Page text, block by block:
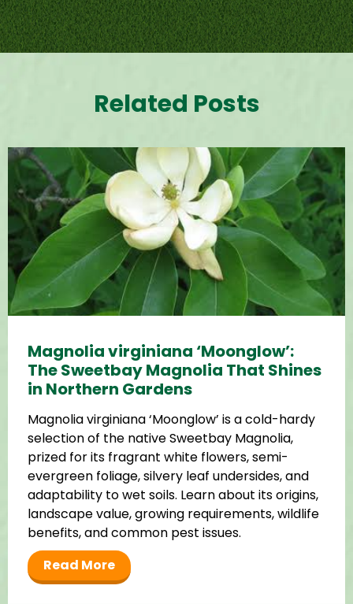
Related Posts
Magnolia virginiana ‘Moonglow’:
The Sweetbay Magnolia That Shines
in Northern Gardens
Magnolia virginiana ‘Moonglow’ is a cold-hardy
selection of the native Sweetbay Magnolia,
prized for its fragrant white flowers, semi-
evergreen foliage, silvery leaf undersides, and
adaptability to wet soils. Learn about its origins,
landscape value, growing requirements, wildlife
benefits, and common pest issues.
Read More